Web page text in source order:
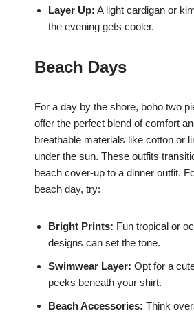
Layer Up: A light cardigan or
the evening gets cooler.
Beach Days
For a day by the shore, boho two
offer the perfect blend of comfort
breathable materials like cotton or
under the sun. These outfits
beach cover-up to a dinner outfit.
beach day, try:
Bright Prints: Fun tropical or
designs can set the tone.
Swimwear Layer: Opt for a
peeks beneath your shirt.
Beach Accessories: Think